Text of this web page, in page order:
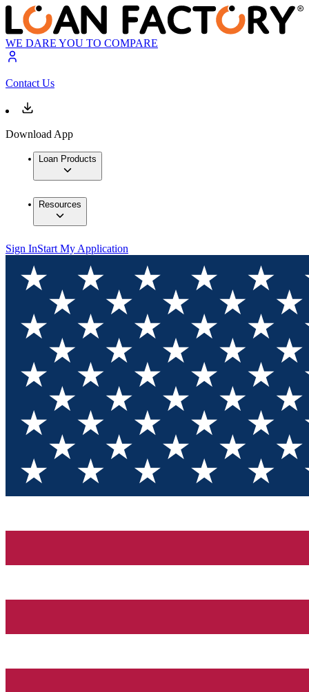
WE DARE YOU TO COMPARE
Contact Us
Download App
Loan Products
Resources
Sign InStart My Application